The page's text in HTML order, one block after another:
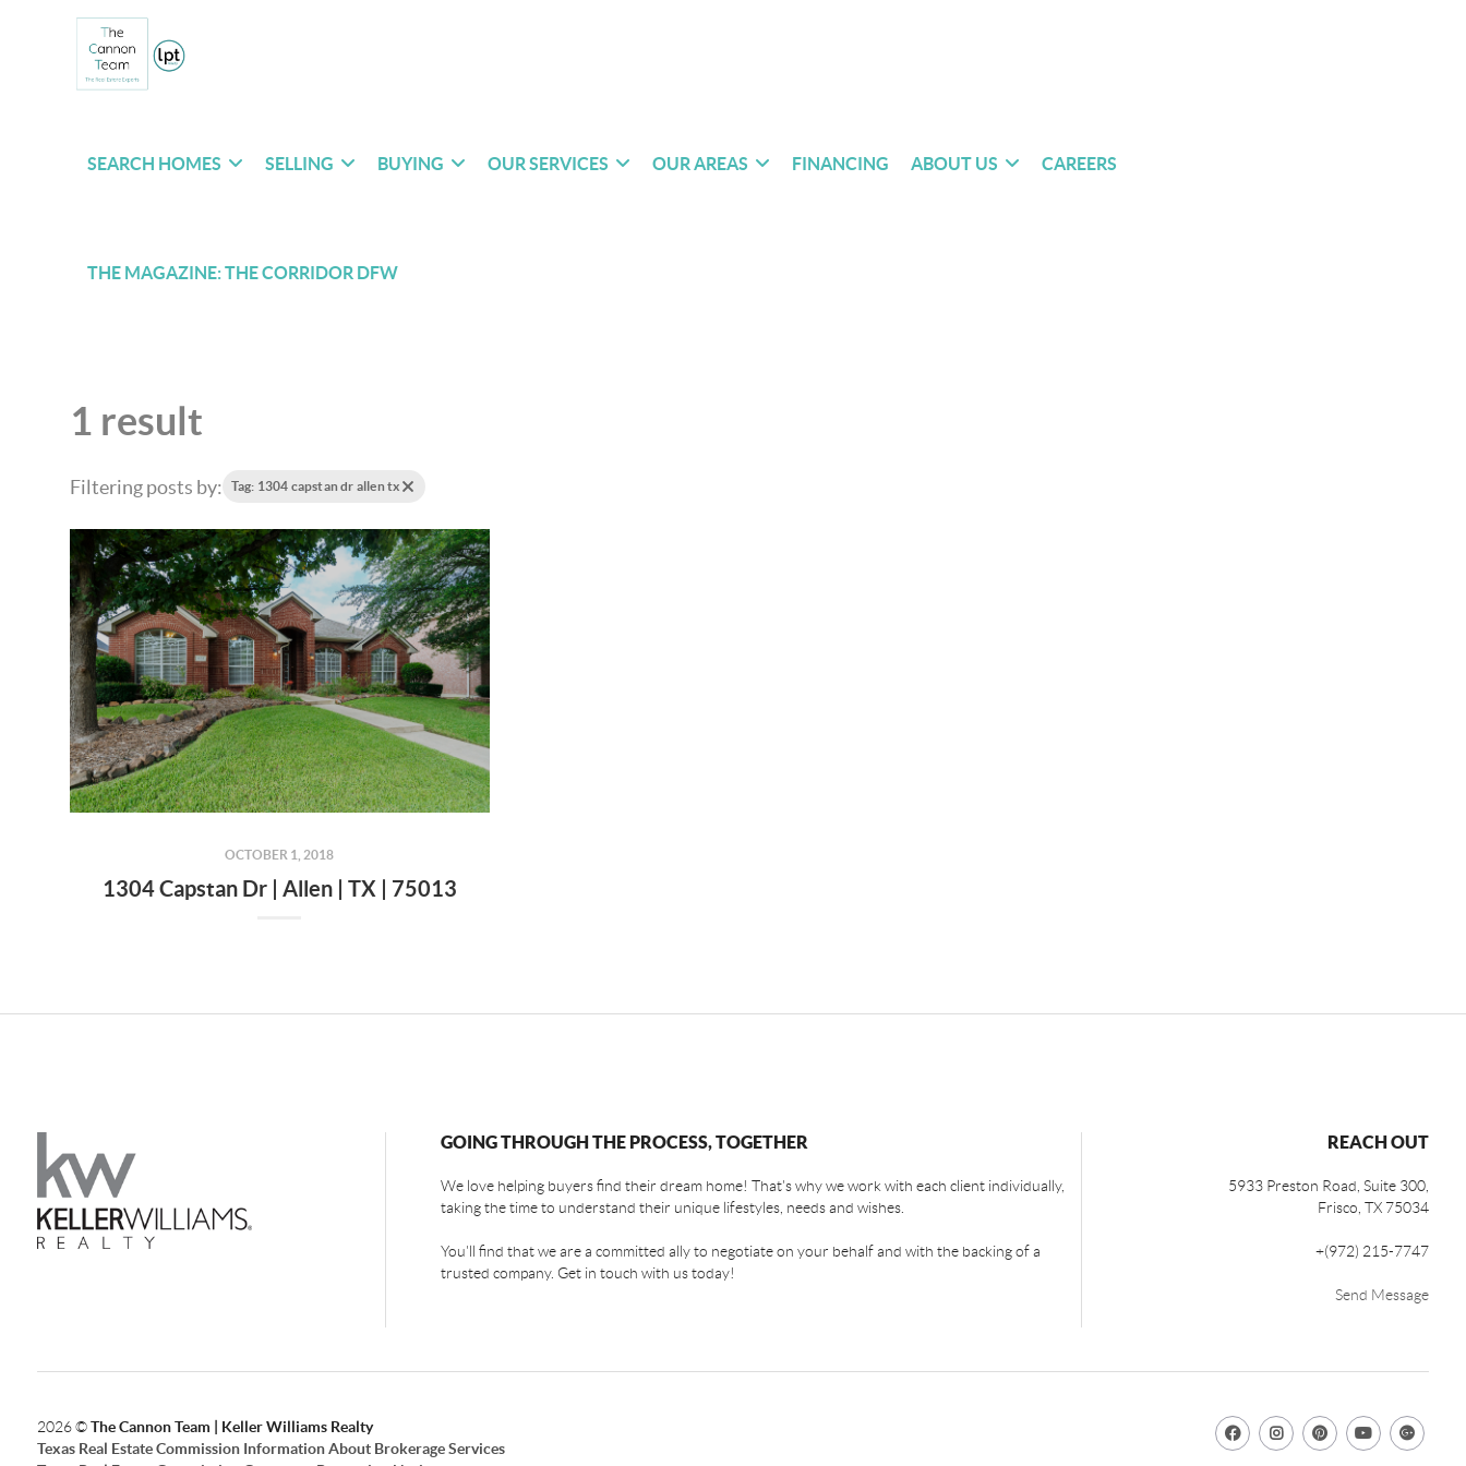
SEARCH HOMES SELLING BUYING OUR SERVICES OUR AREAS FINANCING ABOUT US CAREERS
THE MAGAZINE: THE CORRIDOR DFW
1 result
Filtering posts by: Tag: 1304 capstan dr allen tx
OCTOBER 1, 2018
1304 Capstan Dr | Allen | TX | 75013
GOING THROUGH THE PROCESS, TOGETHER
We love helping buyers find their dream home! That's why we work with each client individually,
taking the time to understand their unique lifestyles, needs and wishes.
You'll find that we are a committed ally to negotiate on your behalf and with the backing of a
trusted company. Get in touch with us today!
REACH OUT
5933 Preston Road, Suite 300,
Frisco ,TX 75034
+(972) 215-7747
Send Message
2026©The Cannon Team | Keller Williams Realty
Texas Real Estate Commission Information About Brokerage Services